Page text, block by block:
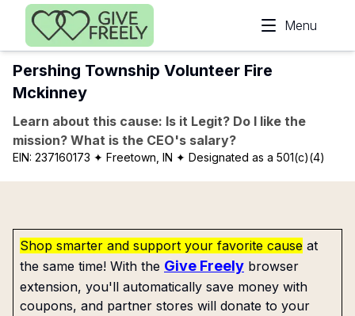
Skip to main content
Menu
Pershing Township Volunteer Fire
Mckinney
Learn about this cause: Is it Legit? Do I like the
mission? What is the CEO's salary?
EIN: 237160173 ✦ Freetown, IN ✦ Designated as a 501(c)(4)
Shop smarter and support your favorite cause at
the same time! With the Give Freely browser
extension, you'll automatically save money with
coupons, and partner stores will donate to your